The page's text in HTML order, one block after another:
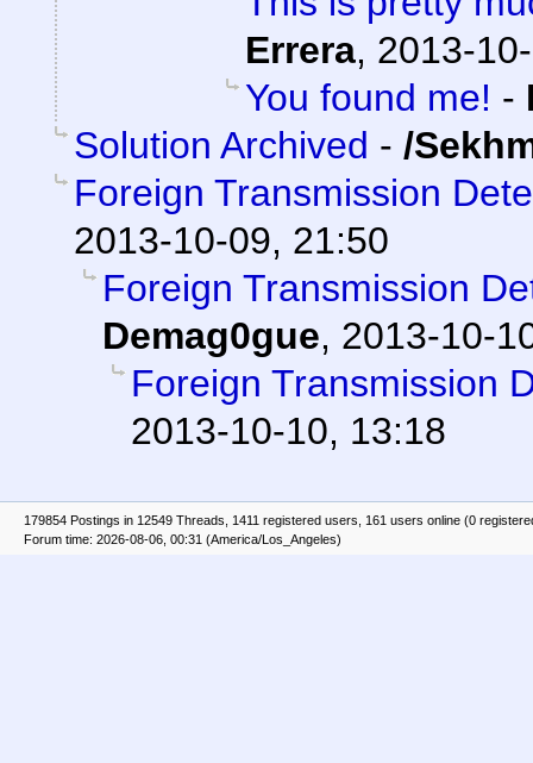
Errera, 2013-
You found me! -
Solution Archived - /
Foreign Transmission
2013-10-09, 21:50
Foreign Transmission
Demag0gue, 2013-10-
Foreign Transmission
2013-10-10, 13:18
179854 Postings in 12549 Threads, 1411 registered users, 161 users online (0
Forum time: 2026-08-06, 00:31 (America/Los_Angeles)